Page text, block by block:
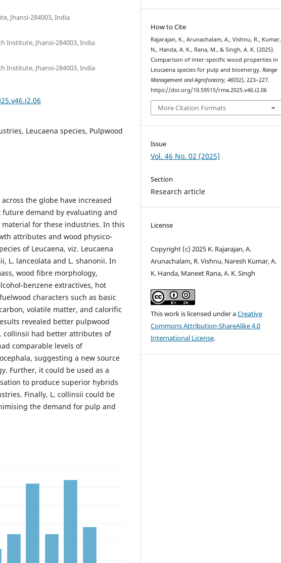
Jhansi-284003, India
Institute, Jhansi-284003, India
Institute, Jhansi-284003, India
Leucaena species, Pulpwood
the globe have increased
demand by evaluating and
for these industries. In this
attributes and wood physico-
of Leucaena, viz. Leucaena
L. lanceolata and L. shanonii. In
wood fibre morphology,
benzene extractives, hot
characters such as basic
volatile matter, and calorific
revealed better pulpwood
collinsii had better attributes of
comparable levels of
suggesting a new source
Further, it could be used as a
to produce superior hybrids
Finally, L. collinsii could be
the demand for pulp and
How to Cite
Rajarajan, K., Arunachalam, A., Vishnu, R., Kumar,
N., Handa, A. K., Rana, M., & Singh, A. K. (2025).
Comparison of inter-specific wood properties in
Leucaena species for pulp and bioenergy.Range
Management and Agroforestry,46(02), 223–227.
https://doi.org/10.59515/rma.2025.v46.i2.06
More Citation Formats
Issue
Vol. 46 No. 02 (2025)
Section
Research article
License
Copyright (c) 2025 K. Rajarajan, A.
Arunachalam, R. Vishnu, Naresh Kumar, A.
K. Handa, Maneet Rana, A. K. Singh
This work is licensed under aCreative
Commons Attribution-ShareAlike 4.0
International License.